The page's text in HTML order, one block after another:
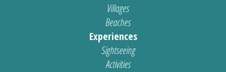
Villages
Beaches
Experiences
Sightseeing
Activities